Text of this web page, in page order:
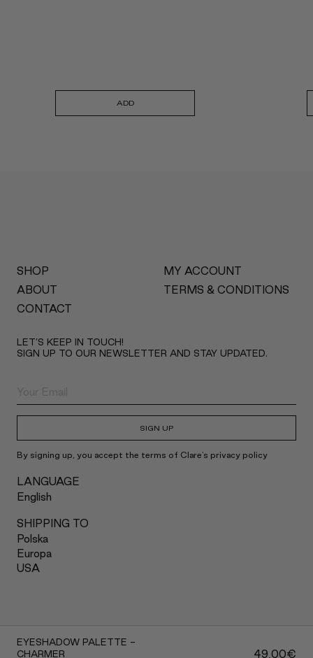
EYESHADOW PALETTE -
CHARMER
49,00€
ADD
SHOP
ABOUT
CONTACT
MY ACCOUNT
TERMS & CONDITIONS
LET’S KEEP IN TOUCH!
SIGN UP TO OUR NEWSLETTER AND STAY UPDATED.
SIGN UP
By signing up, you accept the terms of Clare's privacy policy
LANGUAGE
English
SHIPPING TO
Polska
Europa
USA
2022 Claré Blanc